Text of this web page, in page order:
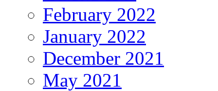
February 2022
January 2022
December 2021
May 2021